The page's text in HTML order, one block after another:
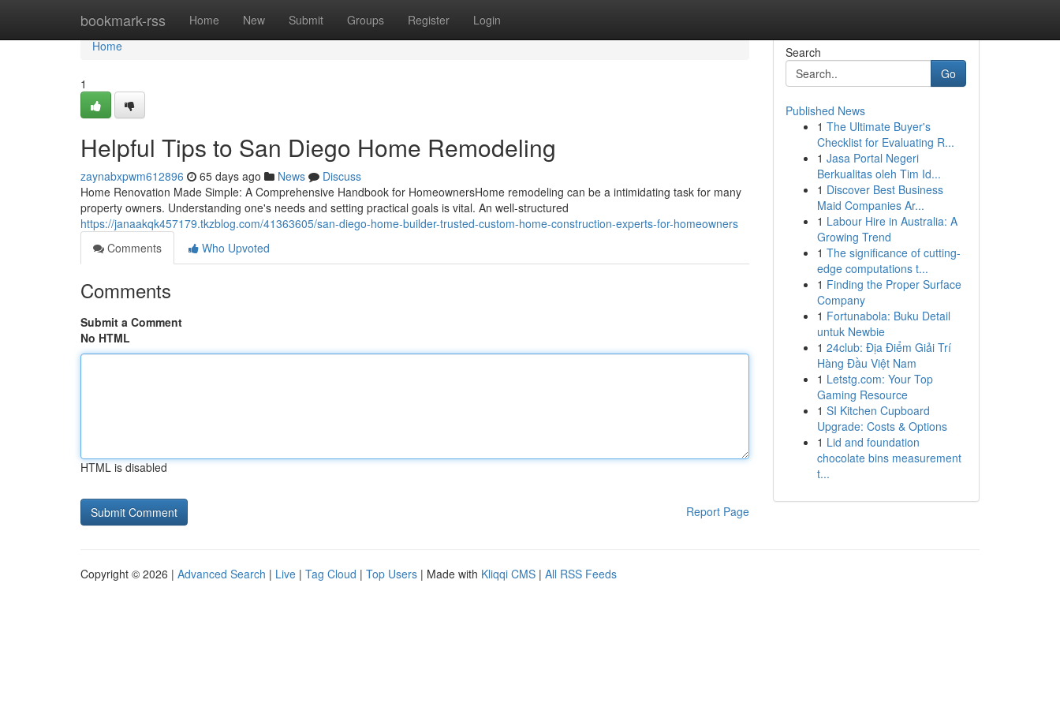
bookmark-rss Home New Submit Groups Register Login
Home
Home
1
Helpful Tips to San Diego Home Remodeling
zaynabxpwm612896 65 days ago News
Discuss
Home Renovation Made Simple: A Comprehensive Handbook for HomeownersHome remodeling can be a intimidating task for many
property owners. Understanding one's needs and setting practical goals is vital. An well-structured
https://janaakqk457179.tkzblog.com/41363605/san-diego-home-builder-trusted-custom-home-construction-experts-for-homeowners
Comments
Who Upvoted
Comments
Submit a Comment
No HTML
HTML is disabled
Report Page
Search
Go
Published News
1 The Ultimate Buyer's
Checklist for Evaluating R...
1 Jasa Portal Negeri
Berkualitas oleh Tim Id...
1 Discover Best Business
Maid Companies Ar...
1 Labour Hire in Australia: A
Growing Trend
1 The significance of cutting-
edge computations t...
1 Finding the Proper Surface
Company
1 Fortunabola: Buku Detail
untuk Newbie
1 24club: Địa Điểm Giải Trí
Hàng Đầu Việt Nam
1 Letstg.com: Your Top
Gaming Resource
1 SI Kitchen Cupboard
Upgrade: Costs & Options
1 Lid and foundation
chocolate bins measurement
t...
Copyright © 2026 | Advanced Search | Live | Tag Cloud | Top Users | Made with Kliqqi CMS | All RSS Feeds